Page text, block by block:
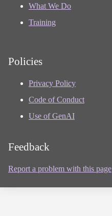
What We Do
Training
Policies
Privacy Policy
Code of Conduct
Use of GenAI
Feedback
Report a problem with this page